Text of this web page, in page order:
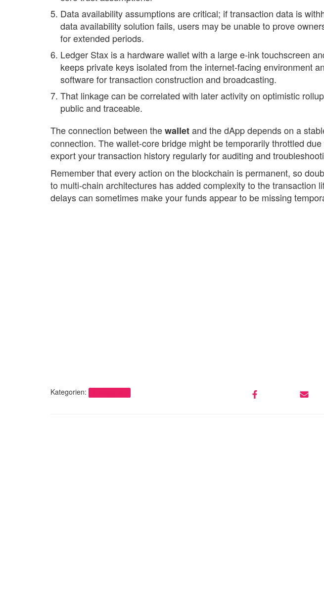
Data availability assumptions are critical; if transaction data is
data availability solution fails, users may be unable to prove
for extended periods.
Ledger Stax is a hardware wallet with a large e-ink touchscreen
keeps private keys isolated from the internet-facing environment
software for transaction construction and broadcasting.
That linkage can be correlated with later activity on optimistic
public and traceable.
The connection between thewalletand the dApp depends on a
connection. The wallet-core bridge might be temporarily throttled
export your transaction history regularly for auditing and
Remember that every action on the blockchain is permanent, so
to multi-chain architectures has added complexity to the transaction
delays can sometimes make your funds appear to be missing
Kategorien: